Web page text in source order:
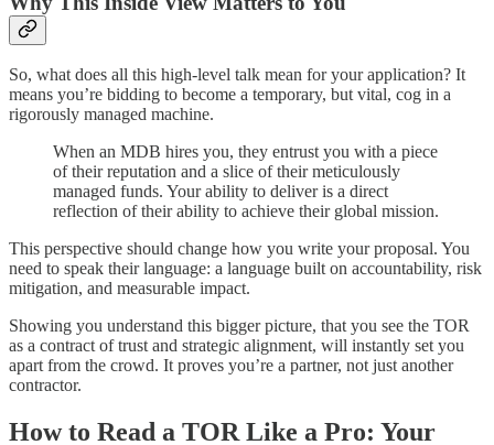
So, what does all this high-level talk mean for your application? It
means you’re bidding to become a temporary, but vital, cog in a
rigorously managed machine.
When an MDB hires you, they entrust you with a piece
of their reputation and a slice of their meticulously
managed funds. Your ability to deliver is a direct
reflection of their ability to achieve their global mission.
This perspective should change how you write your proposal. You
need to speak their language: a language built on accountability, risk
mitigation, and measurable impact.
Showing you understand this bigger picture, that you see the TOR
as a contract of trust and strategic alignment, will instantly set you
apart from the crowd. It proves you’re a partner, not just another
contractor.
How to Read a TOR Like a Pro: Your